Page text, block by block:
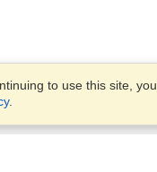
to use this site, you
.